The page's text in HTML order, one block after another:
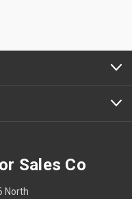
Sales Co
North